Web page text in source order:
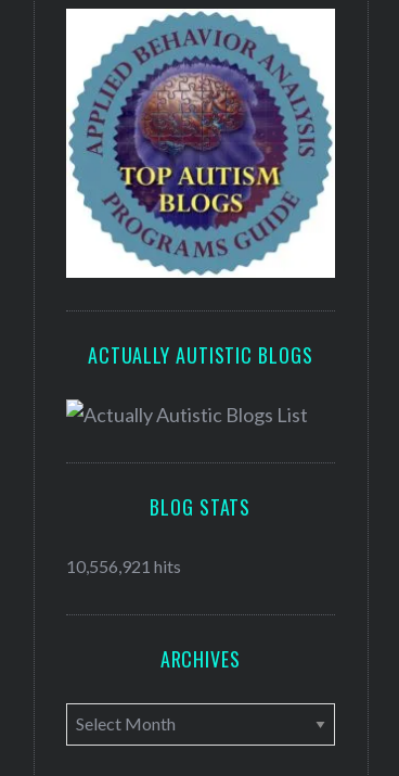
ACTUALLY AUTISTIC BLOGS
BLOG STATS
10,556,921 hits
ARCHIVES
A
r